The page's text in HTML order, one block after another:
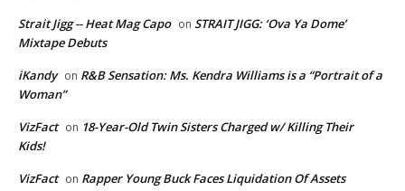
Strait Jigg -- Heat Mag Capo on STRAIT JIGG: ‘Ova Ya Dome’
Mixtape Debuts
iKandy on R&B Sensation: Ms. Kendra Williams is a “Portrait of a
Woman”
VizFact on 18-Year-Old Twin Sisters Charged w/ Killing Their
Kids!
VizFact on Rapper Young Buck Faces Liquidation Of Assets